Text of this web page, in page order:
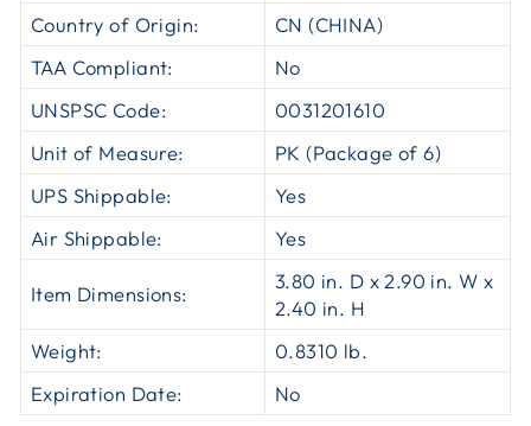
Country of Origin:
CN (CHINA)
TAA Compliant:
No
UNSPSC Code:
0031201610
Unit of Measure:
PK (Package of 6)
UPS Shippable:
Yes
Air Shippable:
Yes
Item Dimensions:
3.80 in. D x 2.90 in. W x
2.40 in. H
Weight:
0.8310 lb.
Expiration Date:
No